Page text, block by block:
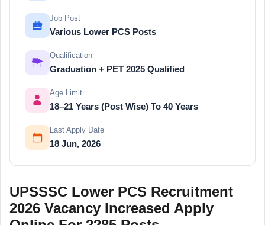
Job Post
Various Lower PCS Posts
Qualification
Graduation + PET 2025 Qualified
Age Limit
18–21 Years (Post Wise) To 40 Years
Last Apply Date
18 Jun, 2026
UPSSSC Lower PCS Recruitment
2026 Vacancy Increased Apply